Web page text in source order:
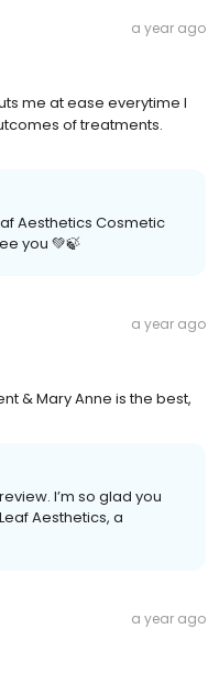
a year ago
me at ease everytime I
of treatments.
Aesthetics Cosmetic
you 💚🍃
a year ago
& Mary Anne is the best,
I’m so glad you
Aesthetics, a
a year ago